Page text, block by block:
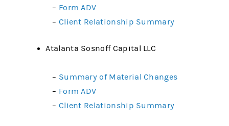
– Form ADV
– Client Relationship Summary
Atalanta Sosnoff Capital LLC
– Summary of Material Changes
– Form ADV
– Client Relationship Summary